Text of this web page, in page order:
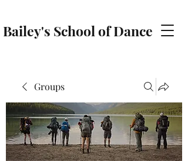
Bailey's School of Dance
Groups